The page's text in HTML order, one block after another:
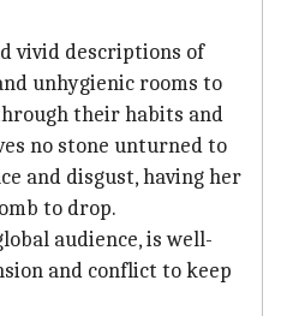
vivid descriptions of
unhygienic rooms to
their habits and
no stone unturned to
and disgust, having her
to drop.
audience, is well-
and conflict to keep